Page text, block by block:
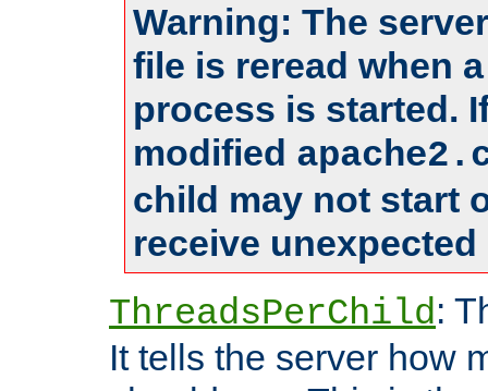
Warning: The
file is reread when
process is started.
modified
child may not start
receive
ThreadsPerChild:
It tells the server how